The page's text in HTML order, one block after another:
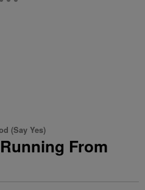
(Say Yes)
From